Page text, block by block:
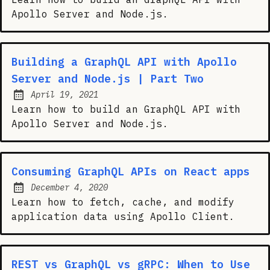
Apollo Server and Node.js.
Building a GraphQL API with Apollo
Server and Node.js | Part Two
Posted on:
April 19, 2021
Learn how to build an GraphQL API with
Apollo Server and Node.js.
Consuming GraphQL APIs on React apps
Posted on:
December 4, 2020
Learn how to fetch, cache, and modify
application data using Apollo Client.
REST vs GraphQL vs gRPC: When to Use